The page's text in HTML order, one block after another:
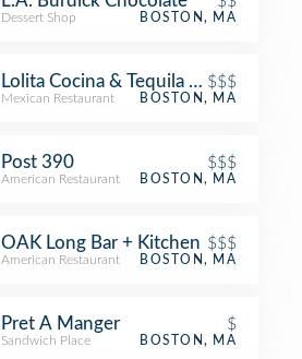
Dessert Shop BOSTON, MA
Lolita Cocina & Tequila Bar$$$
Mexican Restaurant BOSTON, MA
Post 390 $$$
American Restaurant BOSTON, MA
OAK Long Bar + Kitchen $$$
American Restaurant BOSTON, MA
Pret A Manger $
Sandwich Place BOSTON, MA